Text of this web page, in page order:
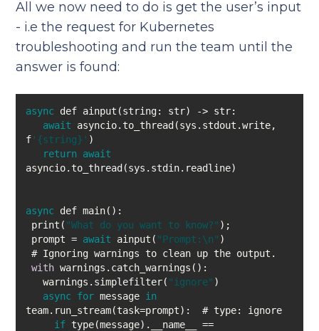
All we now need to do is get the user’s input
- i.e the request for Kubernetes
troubleshooting and run the team until the
answer is found:
async
await asyncio.to_thread(sys.stdout.write,
f '{string}'
return
await
async
print( "What do you want to know?"
prompt = await ainput( "Prompt:\n"
with
   warnings.simplefilter(
"ignore"
async for message in
if